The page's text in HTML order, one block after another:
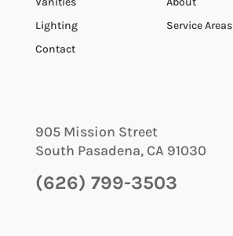
Lighting
Contact
Service Areas
905 Mission Street
South Pasadena, CA 91030
(626) 799-3503